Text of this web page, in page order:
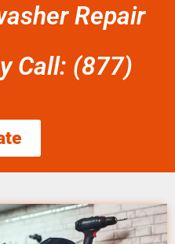
Repair
Call: (877)